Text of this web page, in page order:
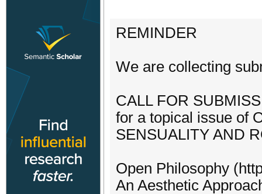
REMINDER
We are collecting
CALL FOR
for a topical issue of
SENSUALITY AND
Open Philosophy
An Aesthetic